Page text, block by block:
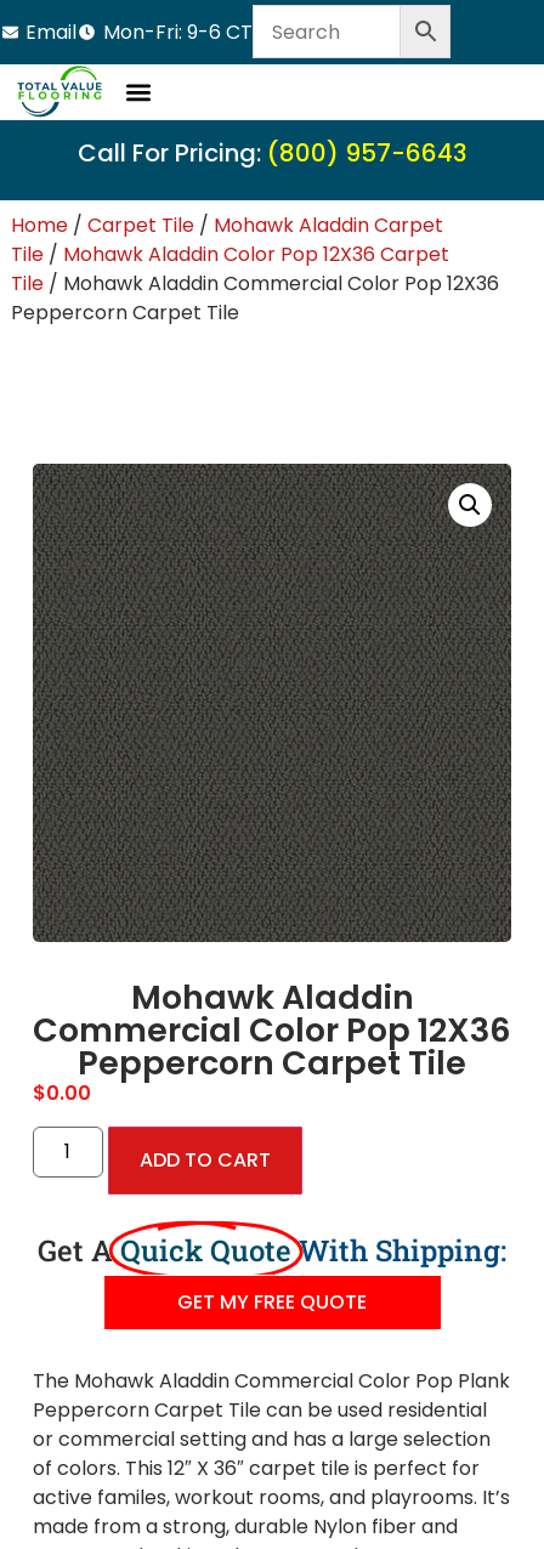
Email Mon-Fri: 9-6 CT
Call For Pricing: (800) 957-6643
Home/ Carpet Tile/ Mohawk Aladdin Carpet
Tile/ Mohawk Aladdin Color Pop 12X36 Carpet
Tile/ Mohawk Aladdin Commercial Color Pop 12X36
Peppercorn Carpet Tile
Mohawk Aladdin
Commercial Color Pop 12X36
Peppercorn Carpet Tile
$0.00
ADD TO CART
Get AQuick QuoteWith Shipping:
GET MY FREE QUOTE
The Mohawk Aladdin Commercial Color Pop Plank
Peppercorn Carpet Tile can be used residential
or commercial setting and has a large selection
of colors. This 12″ X 36″ carpet tile is perfect for
active familes, workout rooms, and playrooms. It’s
made from a strong, durable Nylon fiber and